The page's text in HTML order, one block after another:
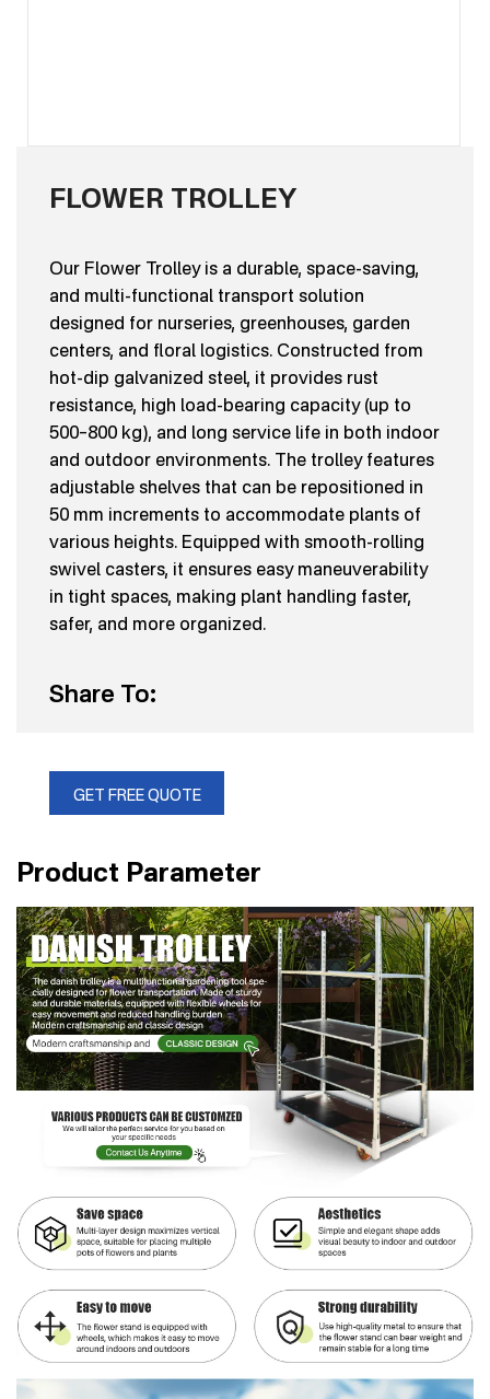
FLOWER TROLLEY
Our Flower Trolley is a durable, space-saving,
and multi-functional transport solution
designed for nurseries, greenhouses, garden
centers, and floral logistics. Constructed from
hot-dip galvanized steel, it provides rust
resistance, high load-bearing capacity (up to
500–800 kg), and long service life in both indoor
and outdoor environments. The trolley features
adjustable shelves that can be repositioned in
50 mm increments to accommodate plants of
various heights. Equipped with smooth-rolling
swivel casters, it ensures easy maneuverability
in tight spaces, making plant handling faster,
safer, and more organized.
Share To:
GET FREE QUOTE
Product Parameter